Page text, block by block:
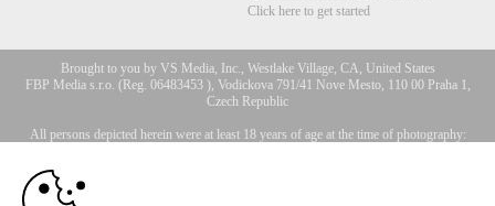
Click here to get started
Brought to you by VS Media, Inc., Westlake Village, CA, United States
FBP Media s.r.o. (Reg. 06483453 ), Vodickova 791/41 Nove Mesto, 110 00 Praha 1,
Czech Republic
All persons depicted herein were at least 18 years of age at the time of photography:
10:00